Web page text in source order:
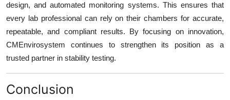
design, and automated monitoring systems. This ensures that
every lab professional can rely on their chambers for accurate,
repeatable, and compliant results. By focusing on innovation,
CMEnvirosystem continues to strengthen its position as a
trusted partner in stability testing.
Conclusion